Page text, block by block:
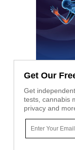
Get Our
Get
tests, cannabis
privacy and